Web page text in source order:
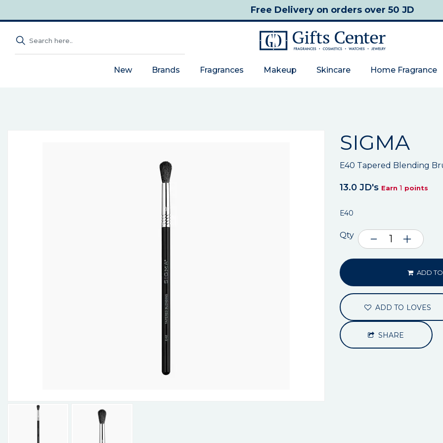
Free Deliveryon orders over 50 JD
New Brands Fragrances Makeup Skincare Home Fragrance
SIGMA
E40 Tapered Blending
13.0 JD's Earn 1 points
E40
Qty
ADD
ADD TO LOVES
SHARE